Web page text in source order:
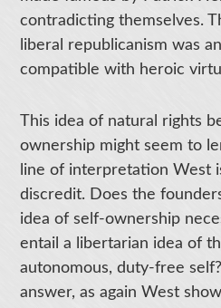
contradicting themselves.
liberal republicanism was
compatible with heroic
This idea of natural rights
ownership might seem to
line of interpretation West
discredit. Does the
idea of self-ownership
entail a libertarian idea of
autonomous, duty-free
answer, as again West